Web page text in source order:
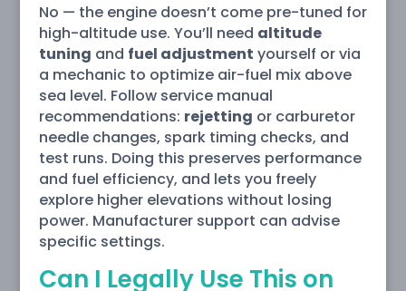
No — the engine doesn’t come pre-tuned for
high-altitude use. You’ll need altitude
tuning and fuel adjustment yourself or via
a mechanic to optimize air-fuel mix above
sea level. Follow service manual
recommendations: rejetting or carburetor
needle changes, spark timing checks, and
test runs. Doing this preserves performance
and fuel efficiency, and lets you freely
explore higher elevations without losing
power. Manufacturer support can advise
specific settings.
Can I Legally Use This on